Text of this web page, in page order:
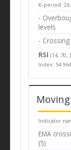
K-period:
-
levels
-
RSI(14, 70,
Index:
Indicator
EMA
(5)